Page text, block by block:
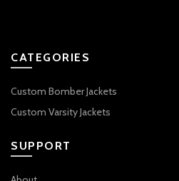
CATEGORIES
Custom Bomber Jackets
Custom Varsity Jackets
SUPPORT